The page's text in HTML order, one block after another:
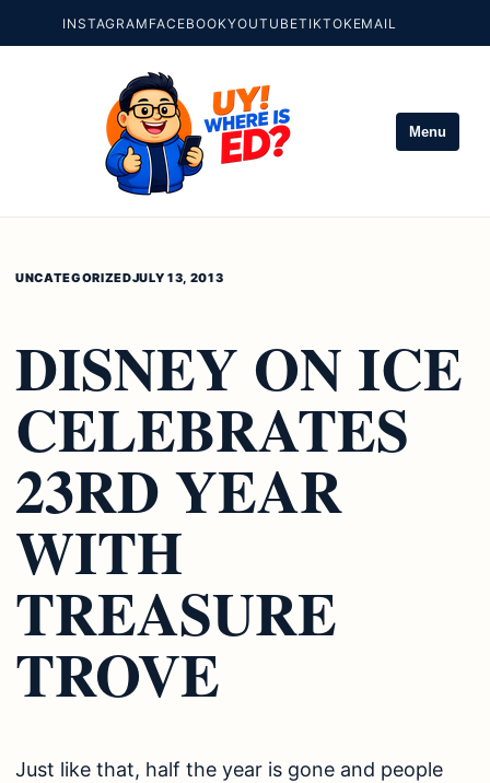
INSTAGRAM FACEBOOKYOUTUBETIKTOKEMAIL
Menu
UNCATEGORIZEDJULY 13, 2013
DISNEY ON ICE
CELEBRATES
23RD YEAR
WITH
TREASURE
TROVE
Just like that, half the year is gone and people